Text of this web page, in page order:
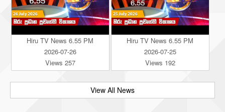
Hiru TV News 6.55 PM
2026-07-26
Views 257
Hiru TV News 6.55 PM
2026-07-25
Views 192
View All News